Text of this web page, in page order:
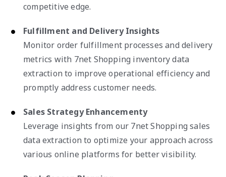
competitive edge.
Fulfillment and Delivery Insights
Monitor order fulfillment processes and delivery
metrics with 7net Shopping inventory data
extraction to improve operational efficiency and
promptly address customer needs.
Sales Strategy Enhancementy
Leverage insights from our 7net Shopping sales
data extraction to optimize your approach across
various online platforms for better visibility.